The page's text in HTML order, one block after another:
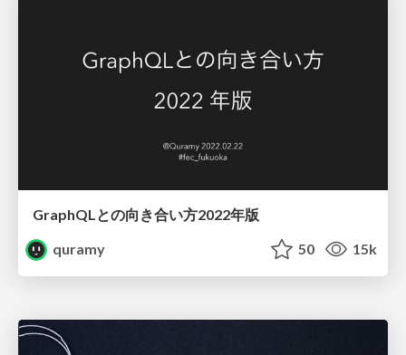
GraphQLとの向き合い方2022年版
quramy
50 15k